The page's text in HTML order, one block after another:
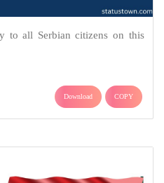
to all Serbian citizens on this
Download COPY